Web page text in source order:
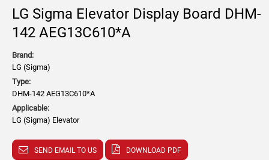
LG Sigma Elevator Display Board DHM-
142 AEG13C610*A
Brand:
LG (Sigma)
Type:
DHM-142 AEG13C610*A
Applicable:
LG (Sigma) Elevator
SEND EMAIL TO US DOWNLOAD PDF